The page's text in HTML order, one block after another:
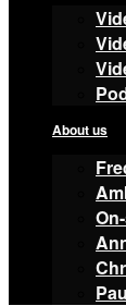
About us